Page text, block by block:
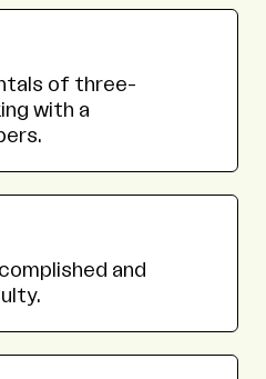
of three-
with a
and